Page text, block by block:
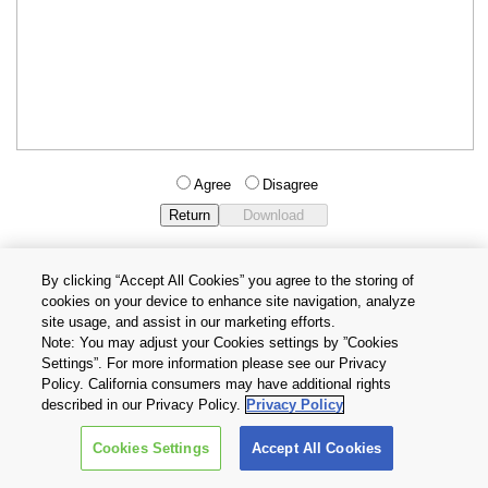
Agree Disagree
Privacy Policy
Terms and Conditions
Cookie Settings
Contact Us
Copyright © 2026 TOSHIBA ELECTRONIC DEVICES & STORAGE
CORPORATION, All Rights Reserved.
By clicking “Accept All Cookies” you agree to the storing of
cookies on your device to enhance site navigation, analyze
site usage, and assist in our marketing efforts.
Note: You may adjust your Cookies settings by ”Cookies
Settings”. For more information please see our Privacy
Policy. California consumers may have additional rights
described in our Privacy Policy. Privacy Policy
Cookies Settings Accept All Cookies